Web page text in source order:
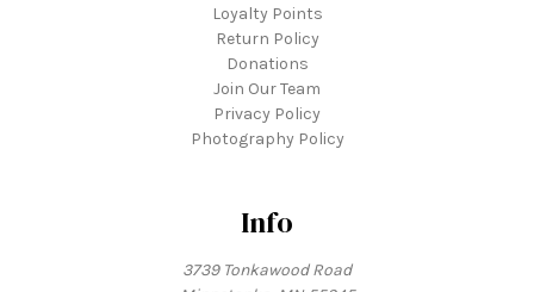
Loyalty Points
Return Policy
Donations
Join Our Team
Privacy Policy
Photography Policy
Info
3739 Tonkawood Road